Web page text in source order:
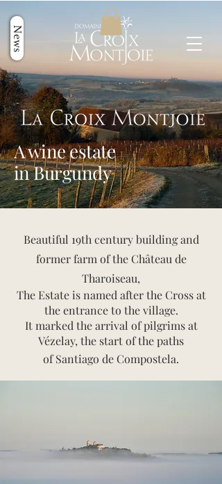
News
A wine estate
in Burgundy
Beautiful 19th century building and
former farm of the Château de
Tharoiseau,
The Estate is named after the Cross at
the entrance to the village.
It marked the arrival of pilgrims at
Vézelay, the start of the paths
of Santiago de Compostela.